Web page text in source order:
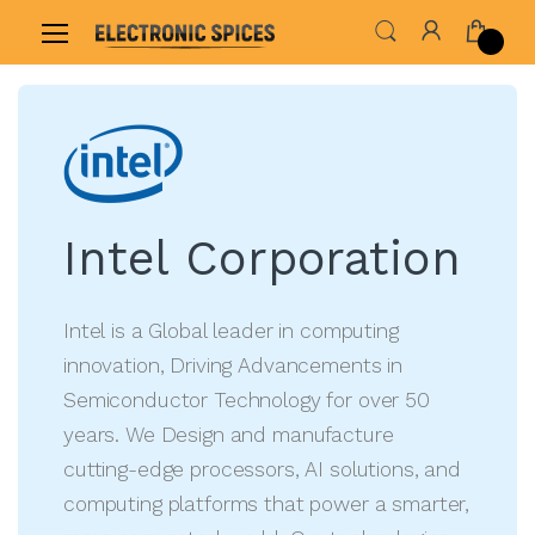
Home Shop By Brand Intel Corporation
Intel Corporation
Intel is a Global leader in computing
innovation, Driving Advancements in
Semiconductor Technology for over 50
years. We Design and manufacture
cutting-edge processors, AI solutions, and
computing platforms that power a smarter,